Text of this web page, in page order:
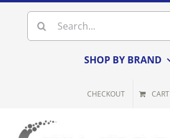
content
Search
for:
SHOP BY BRAND
CHECKOUT CART